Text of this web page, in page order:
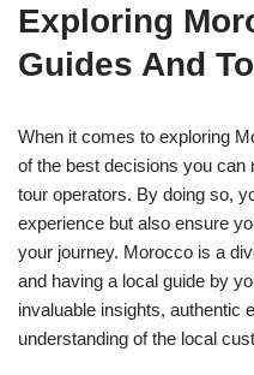
Exploring
Guides And
When it comes to exploring
of the best decisions you can
tour operators. By doing so,
experience but also ensure
your journey. Morocco is a
and having a local guide by
invaluable insights, authentic
understanding of the local